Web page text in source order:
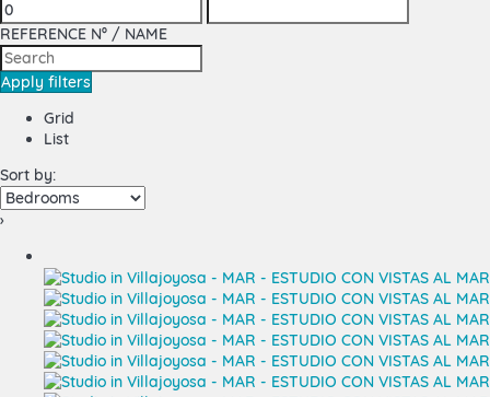
REFERENCE Nº / NAME
Apply filters
Grid
List
Sort by:
›